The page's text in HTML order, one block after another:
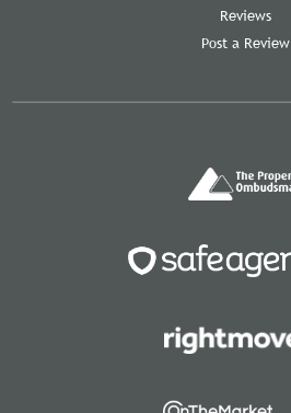
Reviews
Post a Review